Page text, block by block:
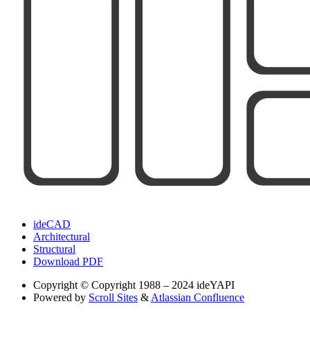
ideCAD
Architectural
Structural
Download PDF
Copyright © Copyright 1988 – 2024 ideYAPI
Powered by Scroll Sites & Atlassian Confluence